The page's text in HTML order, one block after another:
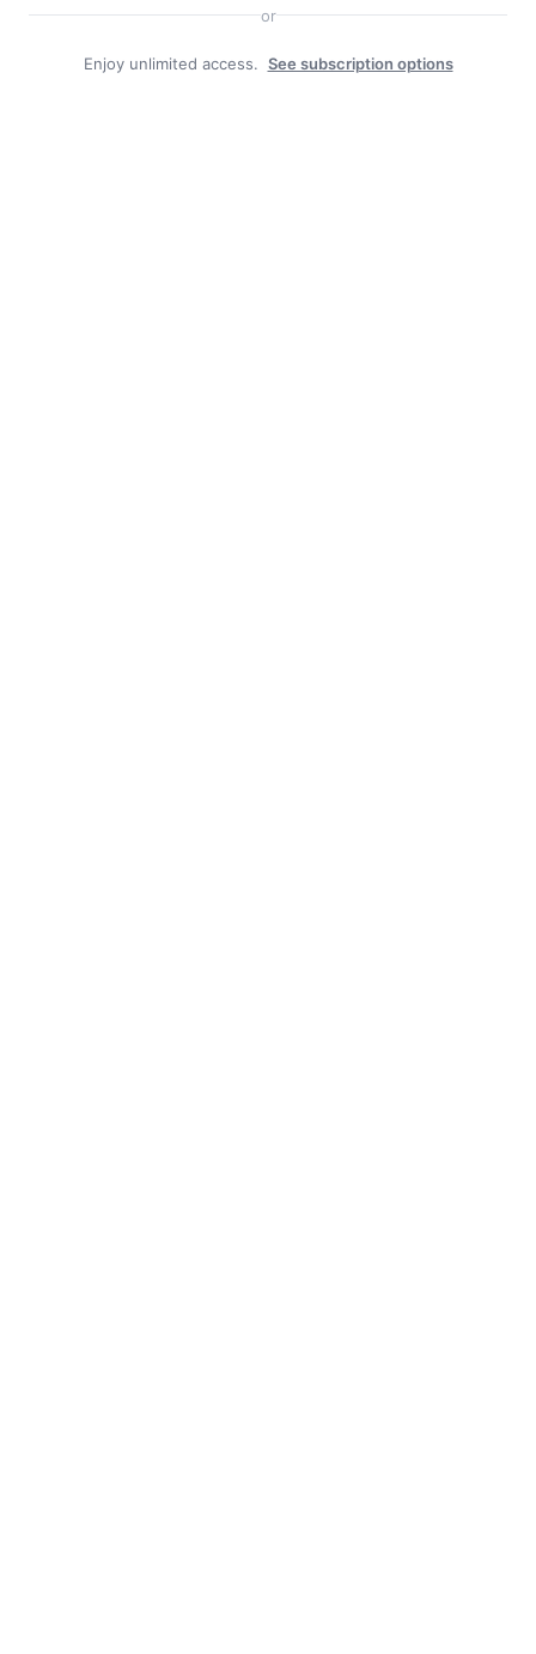
or
Enjoy unlimited access. See subscription options